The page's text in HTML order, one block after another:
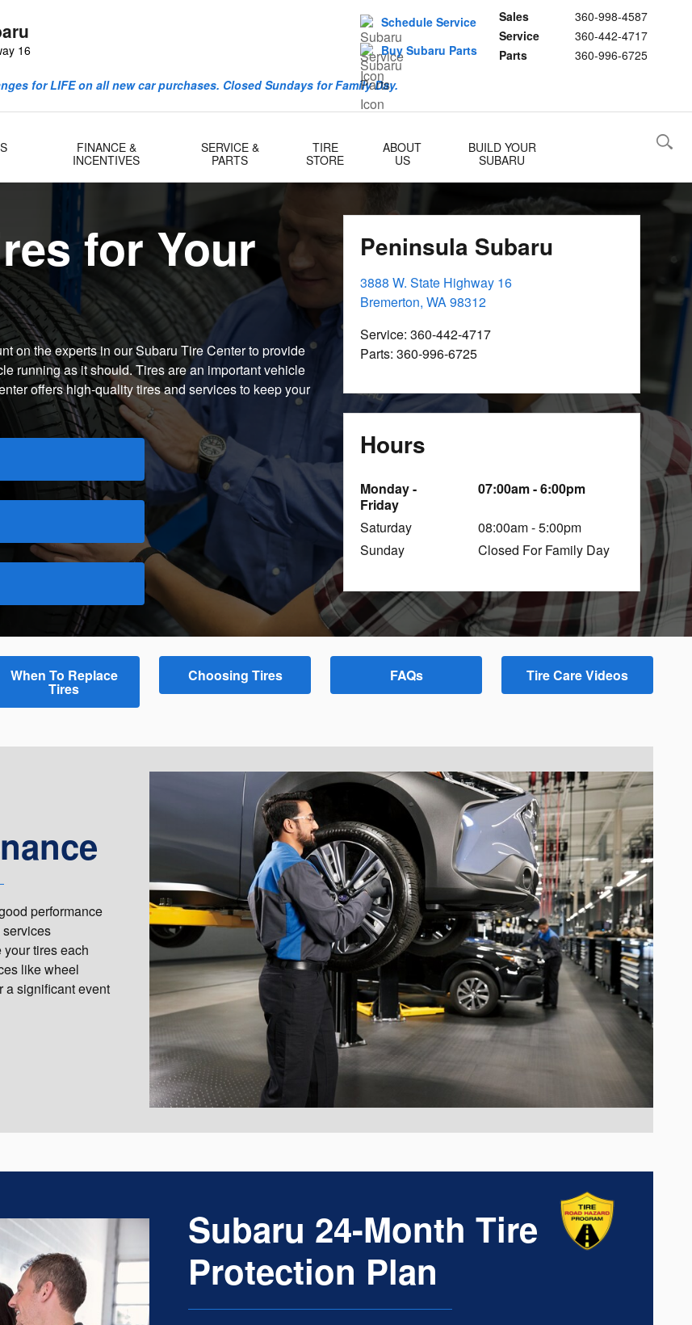
16
Sales
360-998-4587
Service
360-442-4717
Parts
360-996-6725
for LIFE on all new car purchases. Closed Sundays for Family Day.
Schedule Service
Buy Subaru Parts
FINANCE &
INCENTIVES
SERVICE &
PARTS
TIRE
STORE
ABOUT
US
BUILD YOUR
SUBARU
for Your
on the experts in our Subaru Tire Center to provide
running as it should. Tires are an important vehicle
offers high-quality tires and services to keep your
Peninsula Subaru
3888 W. State Highway 16
Bremerton, WA98312
Service: 360-442-4717
Parts: 360-996-6725
Hours
Monday -
Friday
07:00am - 6:00pm
Saturday
08:00am - 5:00pm
Sunday
Closed For Family Day
When To Replace
Tires
Choosing Tires FAQs Tire Care Videos
performance
tires each
like wheel
a significant event
Subaru 24-Month Tire
Protection Plan